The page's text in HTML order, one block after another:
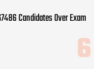
Candidates Over Exam